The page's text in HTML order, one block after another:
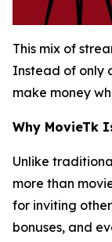
This mix of
Instead of only
make money
Why MovieTk
Unlike
more than
for inviting
bonuses, and